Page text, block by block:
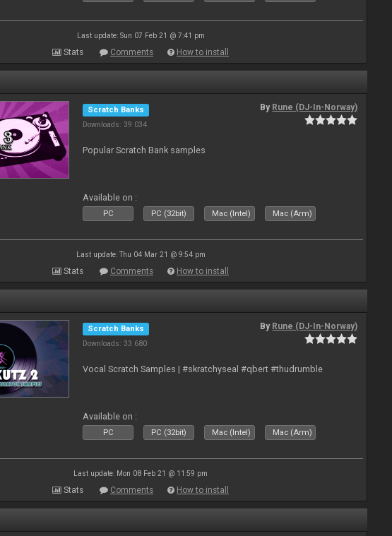
Last update: Sun 07 Feb 21 @ 7:41 pm
Stats Comments How to install
Scratch Banks
Downloads: 39 034
By Rune (DJ-In-Norway)
Popular Scratch Bank samples
Available on :
PC PC (32bit) Mac (Intel) Mac (Arm)
Last update: Thu 04 Mar 21 @ 9:54 pm
Stats Comments How to install
Scratch Banks
Downloads: 33 680
By Rune (DJ-In-Norway)
Vocal Scratch Samples | #skratchyseal #qbert #thudrumble
Available on :
PC PC (32bit) Mac (Intel) Mac (Arm)
Last update: Mon 08 Feb 21 @ 11:59 pm
Stats Comments How to install